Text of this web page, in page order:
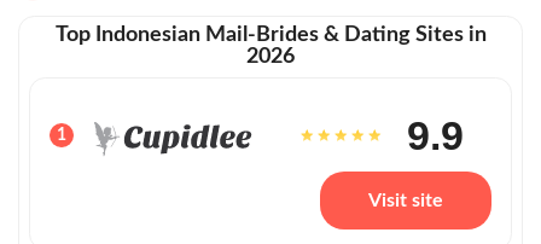
Top Indonesian Mail-Brides & Dating Sites in
2026
1 9.9
Visit site